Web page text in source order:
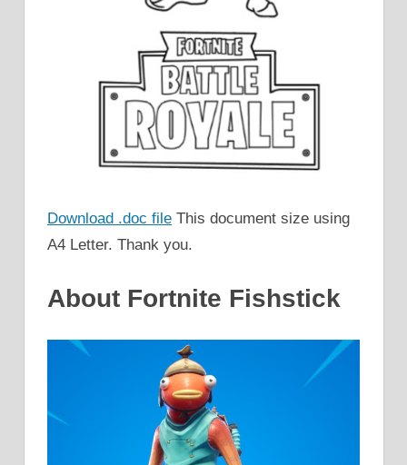
Download .doc file This document size using
A4 Letter. Thank you.
About Fortnite Fishstick